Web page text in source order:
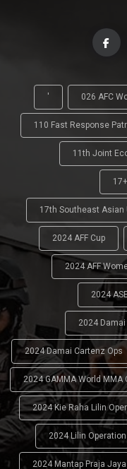
' 026 AFC
110 Fast Response
11th Joint
17th Southeast Asian
2024 AFF Cup
2024 AFF
2024
2024
2024 Damai Cartenz Ops
2024 GAMMA World MMA
2024 Kie Raha Lilin
2024 Lilin Operation
2024 Mantap Praja Jaya